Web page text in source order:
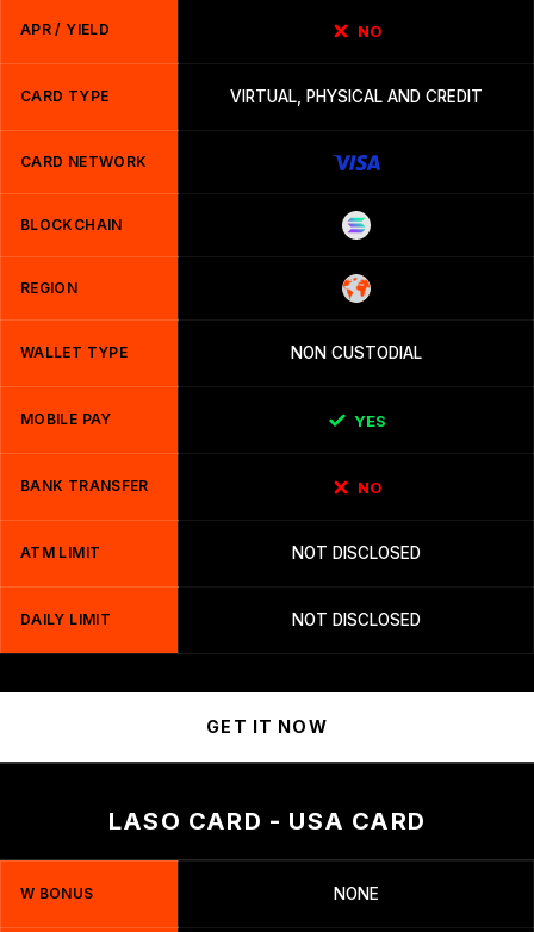
APR / YIELD NO
CARD TYPE VIRTUAL, PHYSICAL AND CREDIT
CARD NETWORK
BLOCKCHAIN
REGION
WALLET TYPE NON CUSTODIAL
MOBILE PAY YES
BANK TRANSFER NO
ATM LIMIT NOT DISCLOSED
DAILY LIMIT NOT DISCLOSED
GET IT NOW
LASO CARD - USA CARD
W BONUS NONE